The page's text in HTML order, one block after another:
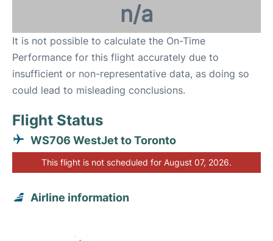
n/a
It is not possible to calculate the On-Time
Performance for this flight accurately due to
insufficient or non-representative data, as doing so
could lead to misleading conclusions.
Flight Status
WS706 WestJet to Toronto
This flight is not scheduled for August 07, 2026.
Airline information